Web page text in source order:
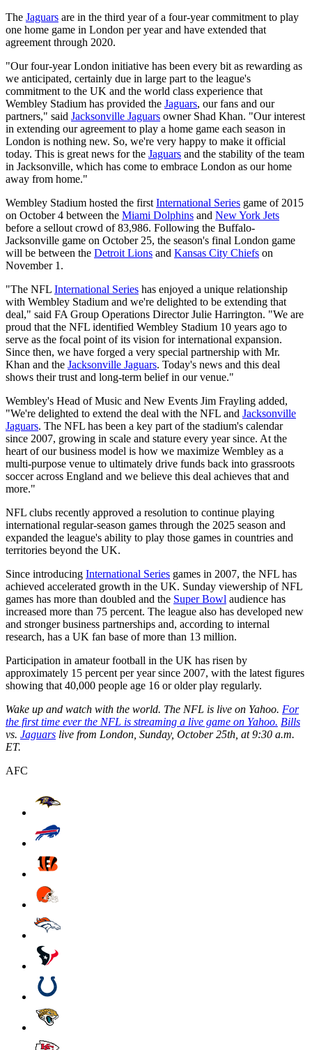
The Jaguars are in the third year of a four-year commitment to play
one home game in London per year and have extended that
agreement through 2020.
"Our four-year London initiative has been every bit as rewarding as
we anticipated, certainly due in large part to the league's
commitment to the UK and the world class experience that
Wembley Stadium has provided the Jaguars, our fans and our
partners," said Jacksonville Jaguars owner Shad Khan. "Our interest
in extending our agreement to play a home game each season in
London is nothing new. So, we're very happy to make it official
today. This is great news for the Jaguars and the stability of the team
in Jacksonville, which has come to embrace London as our home
away from home."
Wembley Stadium hosted the first International Series game of 2015
on October 4 between the Miami Dolphins and New York Jets
before a sellout crowd of 83,986. Following the Buffalo-
Jacksonville game on October 25, the season's final London game
will be between the Detroit Lions and Kansas City Chiefs on
November 1.
"The NFL International Series has enjoyed a unique relationship
with Wembley Stadium and we're delighted to be extending that
deal," said FA Group Operations Director Julie Harrington. "We are
proud that the NFL identified Wembley Stadium 10 years ago to
serve as the focal point of its vision for international expansion.
Since then, we have forged a very special partnership with Mr.
Khan and the Jacksonville Jaguars. Today's news and this deal
shows their trust and long-term belief in our venue."
Wembley's Head of Music and New Events Jim Frayling added,
"We're delighted to extend the deal with the NFL and Jacksonville
Jaguars. The NFL has been a key part of the stadium's calendar
since 2007, growing in scale and stature every year since. At the
heart of our business model is how we maximize Wembley as a
multi-purpose venue to ultimately drive funds back into grassroots
soccer across England and we believe this deal achieves that and
more."
NFL clubs recently approved a resolution to continue playing
international regular-season games through the 2025 season and
expanded the league's ability to play those games in countries and
territories beyond the UK.
Since introducing International Series games in 2007, the NFL has
achieved accelerated growth in the UK. Sunday viewership of NFL
games has more than doubled and the Super Bowl audience has
increased more than 75 percent. The league also has developed new
and stronger business partnerships and, according to internal
research, has a UK fan base of more than 13 million.
Participation in amateur football in the UK has risen by
approximately 15 percent per year since 2007, with the latest figures
showing that 40,000 people age 16 or older play regularly.
Wake up and watch with the world. The NFL is live on Yahoo. For
the first time ever the NFL is streaming a live game on Yahoo. Bills
vs. Jaguars live from London, Sunday, October 25th, at 9:30 a.m.
ET.
AFC